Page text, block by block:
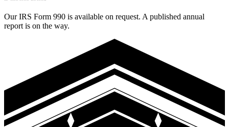
Our IRS Form 990 is available on request. A published annual
report is on the way.